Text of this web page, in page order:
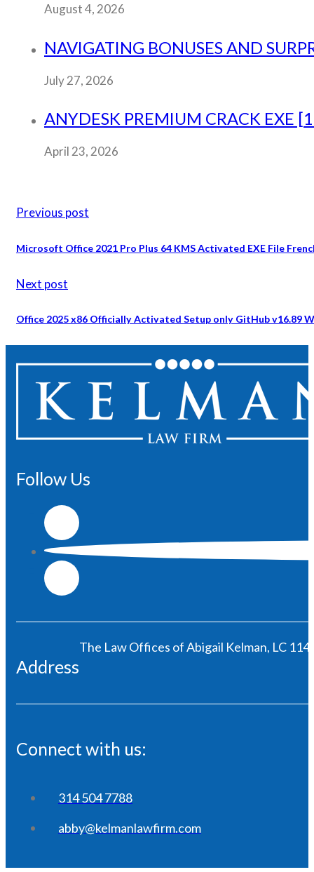
August 4, 2026
NAVIGATING BONUSES AND
July 27, 2026
ANYDESK PREMIUM CRACK EXE
April 23, 2026
Previous post
Microsoft Office 2021 Pro Plus 64 KMS Activated EXE File
Next post
Office 2025 x86 Officially Activated Setup only GitHub v16.89
Follow Us
Address
The Law Offices of Abigail Kelman, LC
Connect with us:
314 504 7788
abby@kelmanlawfirm.com